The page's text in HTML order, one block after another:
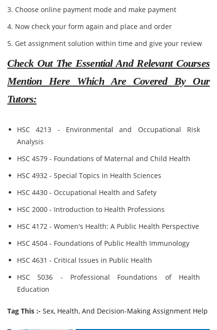
3. Choose online payment mode and make payment
4. Now check your form again and place and order
5. Get assignment solution within time and give your review
Check Out The Essential And Relevant Courses
Mention Here Which Are Covered By Our
Tutors:
HSC 4213 - Environmental and Occupational Risk
Analysis
HSC 4579 - Foundations of Maternal and Child Health
HSC 4932 - Special Topics in Health Sciences
HSC 4430 - Occupational Health and Safety
HSC 2000 - Introduction to Health Professions
HSC 4172 - Women's Health: A Public Health Perspective
HSC 4504 - Foundations of Public Health Immunology
HSC 4631 - Critical Issues in Public Health
HSC 5036 - Professional Foundations of Health
Education
Tag This :- Sex, Health, And Decision-Making Assignment Help